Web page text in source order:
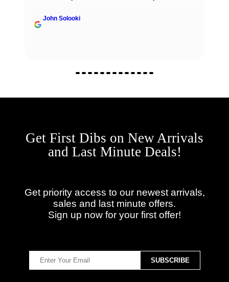
John Solooki
Get First Dibs on New Arrivals
and Last Minute Deals!
Get priority access to our newest arrivals,
sales and last minute offers.
Sign up now for your first offer!